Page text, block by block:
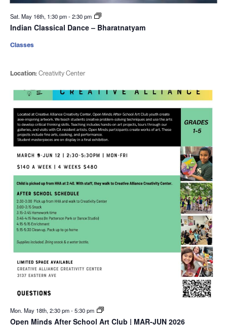
Sat. May 16th, 1:30 pm-2:30 pm
Indian Classical Dance – Bharatnatyam
Location:Creativity Center
Classes
Mon. May 18th, 2:30 pm-5:30 pm
Open Minds After School Art Club | MAR-JUN 2026